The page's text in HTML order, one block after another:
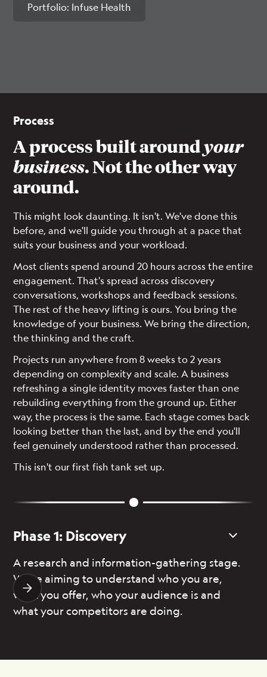
Portfolio: Infuse Health
Process
A process built aroundyour
business. Not the other way
around.
This might look daunting. It isn't. We've done this
before, and we'll guide you through at a pace that
suits your business and your workload.
Most clients spend around 20 hours across the entire
engagement. That's spread across discovery
conversations, workshops and feedback sessions.
The rest of the heavy lifting is ours. You bring the
knowledge of your business. We bring the direction,
the thinking and the craft.
Projects run anywhere from 8 weeks to 2 years
depending on complexity and scale. A business
refreshing a single identity moves faster than one
rebuilding everything from the ground up. Either
way, the process is the same. Each stage comes back
looking better than the last, and by the end you'll
feel genuinely understood rather than processed.
This isn't our first fish tank set up.
Phase 1: Discovery
A research and information-gathering stage.
We’re aiming to understand who you are,
what you offer, who your audience is and
what your competitors are doing.